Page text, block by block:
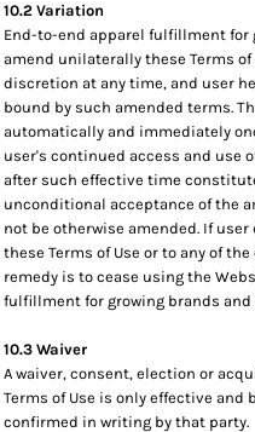
10.2 Variation
End-to-end apparel fulfillment for
amend unilaterally these Terms
discretion at any time, and user
bound by such amended terms.
automatically and immediately
user's continued access and use
after such effective time
unconditional acceptance of the
not be otherwise amended. If
these Terms of Use or to any of
remedy is to cease using the
fulfillment for growing brands and
10.3 Waiver
A waiver, consent, election or
Terms of Use is only effective
confirmed in writing by that party.